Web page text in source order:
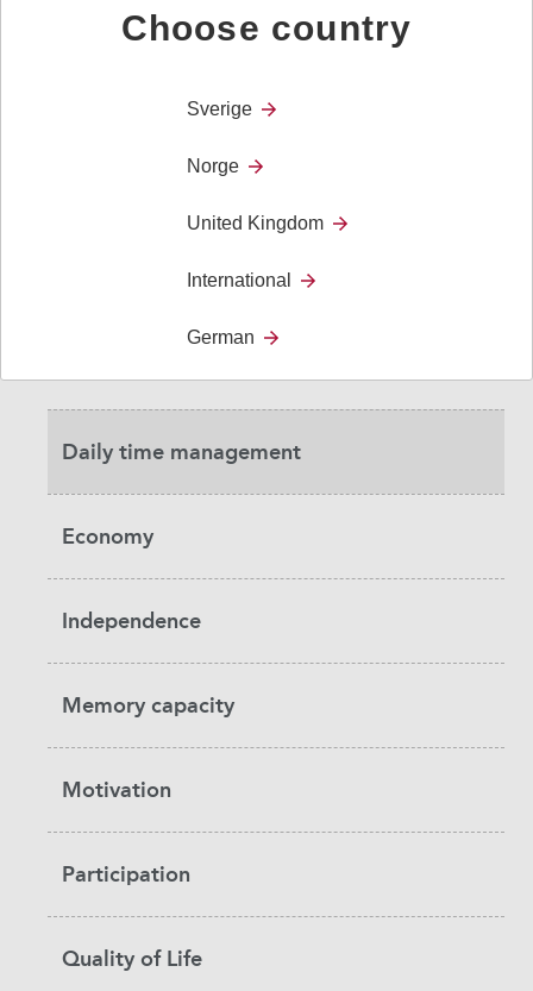
User stories
Research and Evidence
Daily time management
Economy
Independence
Memory capacity
Motivation
Participation
Quality of Life
Choose country
Sverige
Norge
United Kingdom
International
German